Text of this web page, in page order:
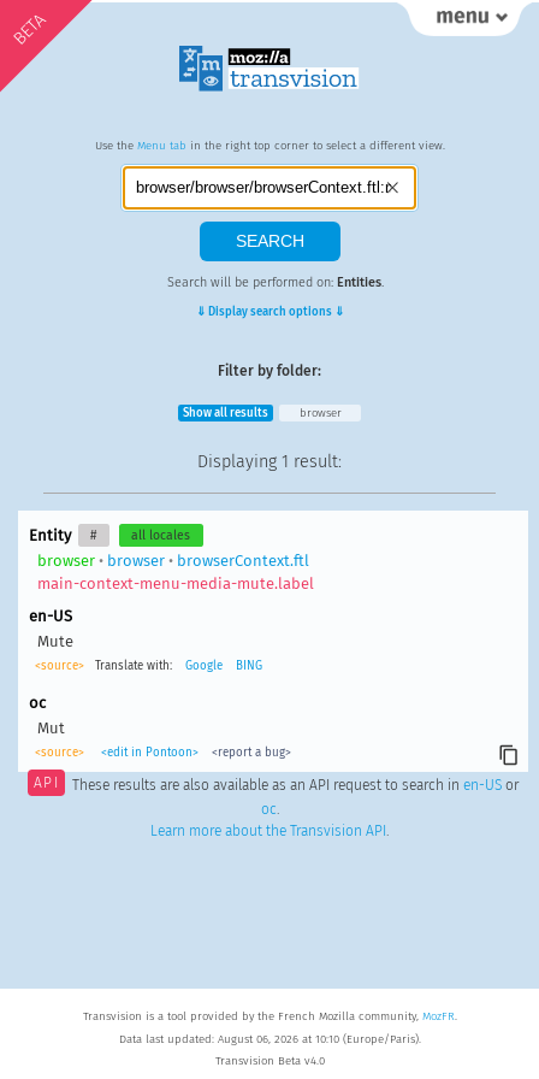
BETA
Use the Menu tab in the right top corner to select a different view.
Search will be performed on: Entities.
⇓ Display search options ⇓
Filter by folder:
Show all results browser
Displaying 1 result:
Entity # all locales
browser• browser• browserContext.ftl
main-context-menu-media-mute.label
en-US
Mute
<source> Translate with: Google BING
oc
Mut
<source> <edit in Pontoon> <report a bug>
API These results are also available as an API request to search in en-USor
oc.
Learn more about the Transvision API .
Transvision is a tool provided by the French Mozilla community, MozFR.
Data last updated: August 06, 2026 at 10:10 (Europe/Paris).
Transvision Beta v4.0